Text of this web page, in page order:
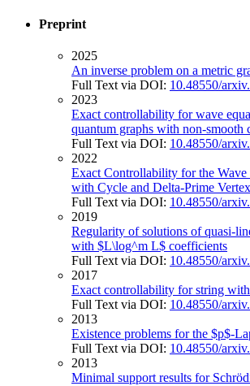
Preprint
2025
An inverse problem on a metric
Full Text via DOI: 10.48550/
2023
Exact controllability for wave
quantum graphs with non-smooth
Full Text via DOI: 10.48550/
2022
Exact Controllability for the Wave
with Cycle and Delta-Prime
Full Text via DOI: 10.48550/
2019
Regularity of solutions of quasi-
with $L\log^m L$ coefficients
Full Text via DOI: 10.48550/
2017
Exact controllability for string with
Full Text via DOI: 10.48550/
2013
Existence problems for the $p$-
Full Text via DOI: 10.48550/
2013
Minimal support results for